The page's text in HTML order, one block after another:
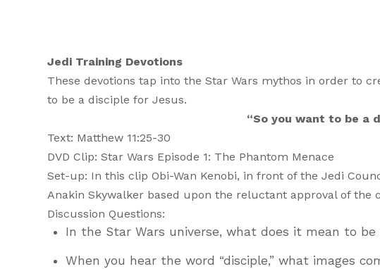
Jedi Training Devotions
These devotions tap into the Star Wars mythos in order to
to be a disciple for Jesus.
“So you want to be a
Text: Matthew 11:25-30
DVD Clip: Star Wars Episode 1: The Phantom Menace
Set-up: In this clip Obi-Wan Kenobi, in front of the Jedi
Anakin Skywalker based upon the reluctant approval of the
Discussion Questions:
In the Star Wars universe, what does it mean to be
When you hear the word “disciple,” what images